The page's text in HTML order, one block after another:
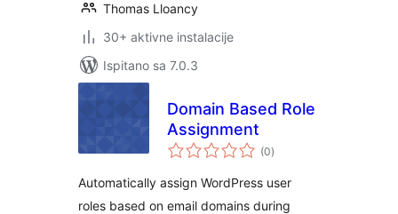
Thomas Lloancy
30+ aktivne instalacije
Ispitano sa 7.0.3
Domain Based Role
Assignment
(0ukupna
ocijena
)
Automatically assign WordPress user
roles based on email domains during